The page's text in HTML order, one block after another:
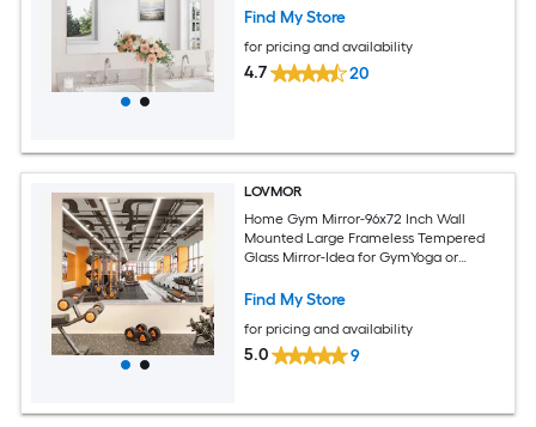
Find My Store
for pricing and availability
4.7 20
LOVMOR
Home Gym Mirror-96x72 Inch Wall
Mounted Large Frameless Tempered
Glass Mirror-Idea for GymYoga or
Find My Store
for pricing and availability
5.0 9